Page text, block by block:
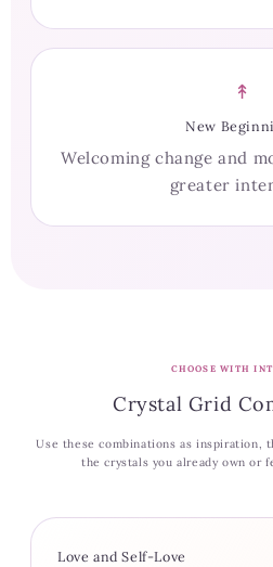
↟
New
Welcoming change and
greater
CHOOSE WITH
Crystal Grid
Use these combinations as inspiration,
the crystals you already own or
Love and Self-Love